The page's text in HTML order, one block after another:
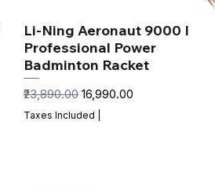
Li-Ning Aeronaut 9000 I
Professional Power
Badminton Racket
Regular Price
₹23,890.00 Sale Price
₹16,990.00
Taxes Included